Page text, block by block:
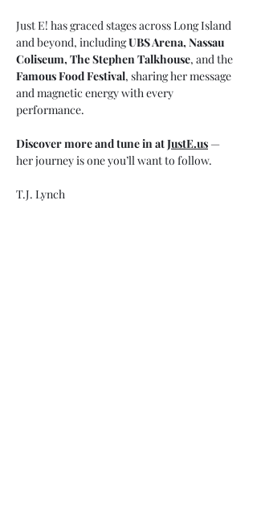
Just E! has graced stages across Long Island
and beyond, including UBS Arena, Nassau
Coliseum, The Stephen Talkhouse, and the
Famous Food Festival, sharing her message
and magnetic energy with every
performance.
Discover more and tune in at JustE.us —
her journey is one you’ll want to follow.
T.J. Lynch